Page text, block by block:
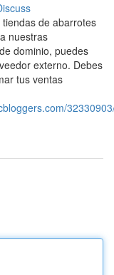
de abarrotes
nuestras
dominio, puedes
externo. Debes
tus ventas